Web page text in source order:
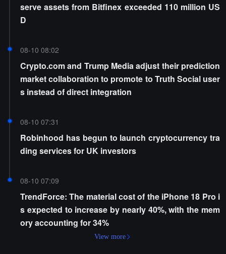
serve assets from Bitfinex exceeded 110 million US
D
08-10 08:02
Crypto.com and Trump Media adjust their prediction
market collaboration to promote to Truth Social user
s instead of direct integration
08-10 07:31
Robinhood has begun to launch cryptocurrency tra
ding services for UK investors
08-10 07:09
TrendForce: The material cost of the iPhone 18 Pro i
s expected to increase by nearly 40%, with the mem
ory accounting for 34%
View more